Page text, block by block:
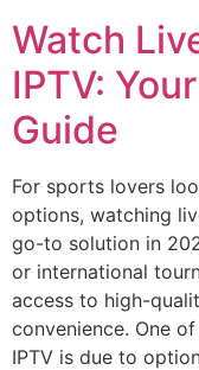
Watch
IPTV:
Guide
For sports lovers
options, watching
go-to solution in
or international
access to high-
convenience. One
IPTV is due to